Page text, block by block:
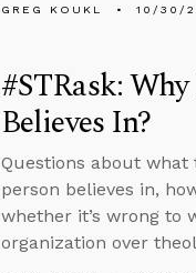
GREG KOUKL 10/30/
#STRask:
Believes In?
Questions about what
person believes in,
whether it’s wrong to
organization over